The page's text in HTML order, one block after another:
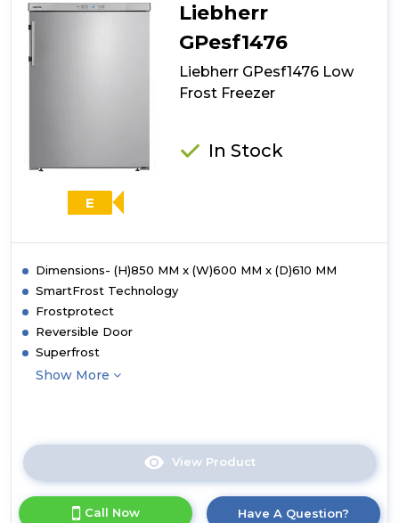
Freezer
E
Liebherr
GPesf1476
Liebherr GPesf1476 Low
Frost Freezer
In Stock
Dimensions- (H)850 MM x (W)600 MM x (D)610 MM
SmartFrost Technology
Frostprotect
Reversible Door
Superfrost
Show More
View Product
here
Call Now Have A Question?